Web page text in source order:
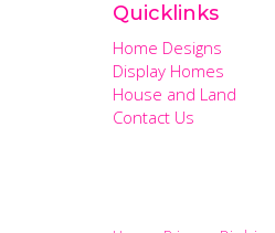
Quicklinks
Home Designs
Display Homes
House and Land
Contact Us